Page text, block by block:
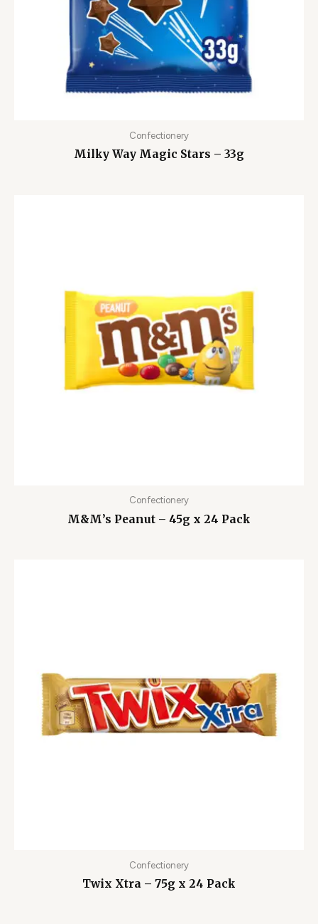
Confectionery
Milky Way Magic Stars – 33g
Confectionery
M&M’s Peanut – 45g x 24 Pack
Confectionery
Twix Xtra – 75g x 24 Pack